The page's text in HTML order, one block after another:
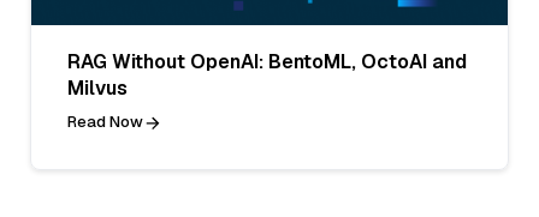
RAG Without OpenAI: BentoML, OctoAI and
Milvus
Read Now